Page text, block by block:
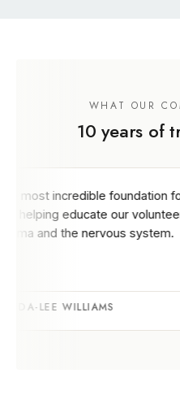
WHAT OUR
10 years of
foundation for trainers
our volunteers about
system.